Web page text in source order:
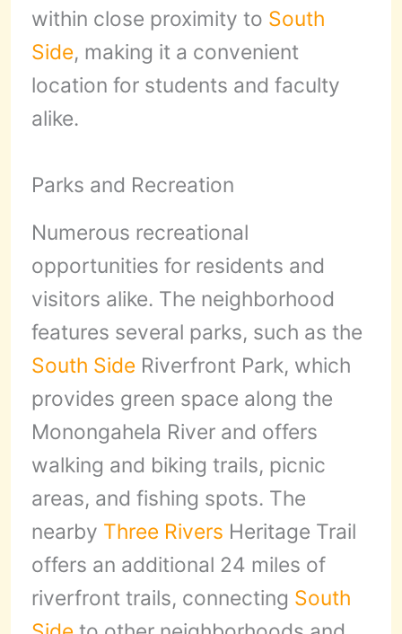
within close proximity to South
Side, making it a convenient
location for students and faculty
alike.
Parks and Recreation
Numerous recreational
opportunities for residents and
visitors alike. The neighborhood
features several parks, such as the
South Side Riverfront Park, which
provides green space along the
Monongahela River and offers
walking and biking trails, picnic
areas, and fishing spots. The
nearby Three Rivers Heritage Trail
offers an additional 24 miles of
riverfront trails, connecting South